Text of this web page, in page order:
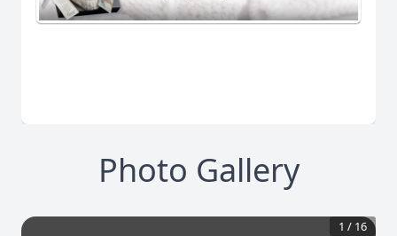
Photo Gallery
1 / 16